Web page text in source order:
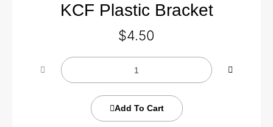
KCF Plastic Bracket
$4.50
Add To Cart